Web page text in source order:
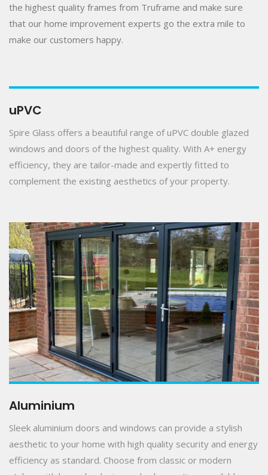
the highest quality frames from Truframe and make sure
that our home improvement experts go the extra mile to
make our customers happy.
uPVC
Spire Glass offers a beautiful range of uPVC double glazed
windows and doors of the highest quality. With A+ energy
efficiency, they are tailor-made and expertly fitted to
complement the existing aesthetics of your property.
Aluminium
Sleek aluminium doors and windows can provide a stylish
aesthetic to your home with high quality security and energy
efficiency as standard. Choose from classic or modern